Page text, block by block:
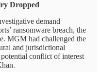
Dropped
demand
ransomware breach, the
MGM had challenged the
and jurisdictional
conflict of interest